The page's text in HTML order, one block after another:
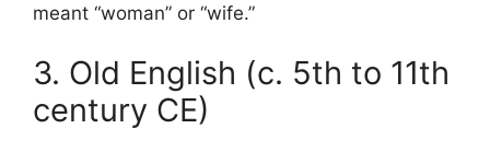
meant “woman” or “wife.”
3. Old English (c. 5th to 11th
century CE)